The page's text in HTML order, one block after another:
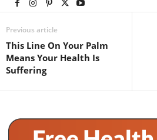
Previous article
This Line On Your Palm
Means Your Health Is
Suffering